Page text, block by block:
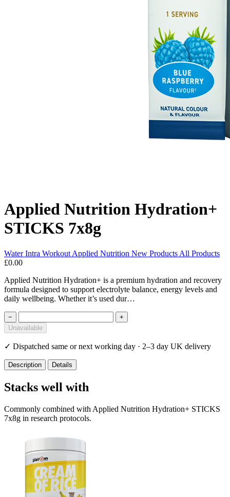
Applied Nutrition Hydration+
STICKS 7x8g
WaterIntra Workout Applied Nutrition New Products All Products
£0.00
Applied Nutrition Hydration+ is a premium hydration and recovery
formula designed to support electrolyte balance, energy levels and
daily wellbeing. Whether it’s used dur…
−
+
Unavailable
✓ Dispatched same or next working day · 2–3 day UK delivery
Description Details
Stacks well with
Commonly combined with Applied Nutrition Hydration+ STICKS
7x8g in research protocols.